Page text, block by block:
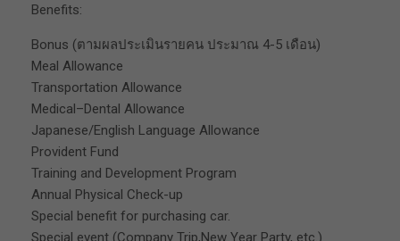
Benefits:
Bonus (ตามผลประเมินรายคน ประมาณ 4-5 เดือน)
Meal Allowance
Transportation Allowance
Medical–Dental Allowance
Japanese/English Language Allowance
Provident Fund
Training and Development Program
Annual Physical Check-up
Special benefit for purchasing car.
Special event (Company Trip,New Year Party, etc.)